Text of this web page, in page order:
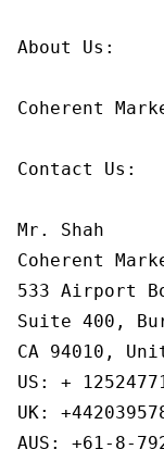
About Us:
Coherent
Contact Us:
Mr. Shah
Coherent
533 Airport
Suite 400,
CA 94010,
US: +
UK:
AUS: +61-8-